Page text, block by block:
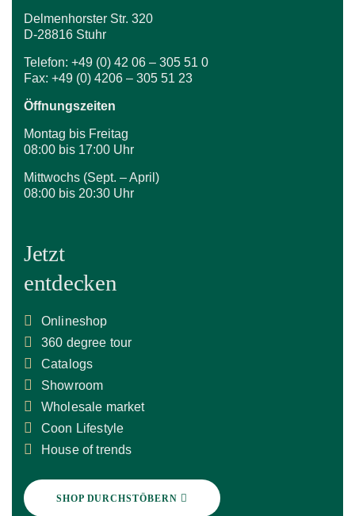
Delmenhorster Str. 320
D-28816 Stuhr
Telefon: +49 (0) 42 06 – 305 51 0
Fax: +49 (0) 4206 – 305 51 23
Öffnungszeiten
Montag bis Freitag
08:00 bis 17:00 Uhr
Mittwochs (Sept. – April)
08:00 bis 20:30 Uhr
Jetzt
entdecken
Onlineshop
360 degree tour
Catalogs
Showroom
Wholesale market
Coon Lifestyle
House of trends
SHOP DURCHSTÖBERN